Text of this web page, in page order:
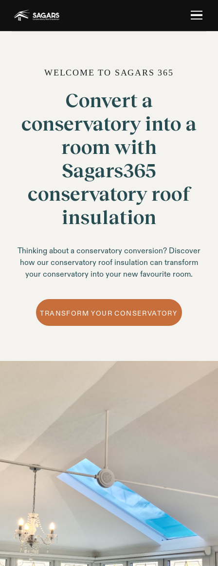
WELCOME TO SAGARS 365
Convert a
conservatory into a
room with
Sagars365
conservatory roof
insulation
Thinking about a conservatory conversion? Discover
how our conservatory roof insulation can transform
your conservatory into your new favourite room.
TRANSFORM YOUR CONSERVATORY